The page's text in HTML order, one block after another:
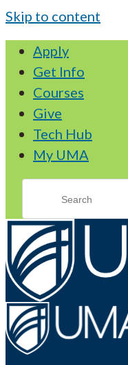
Skip to content
Apply
Get Info
Courses
Give
Tech Hub
My UMA